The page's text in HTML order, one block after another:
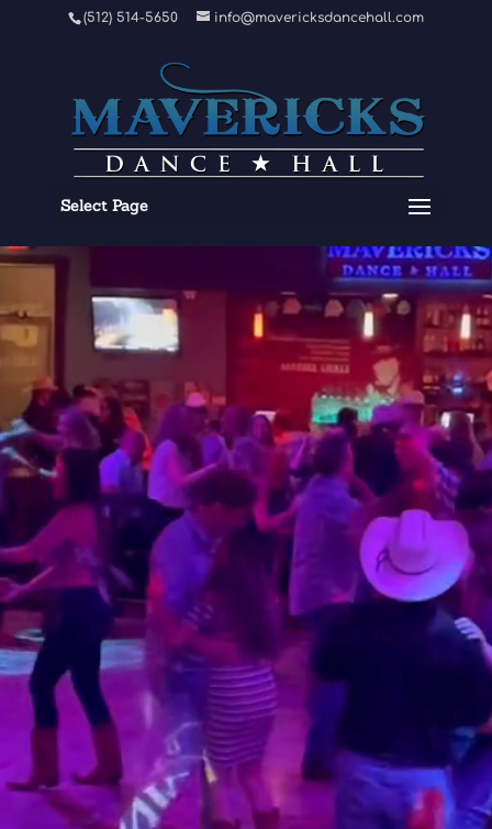
(512) 514-5650 info@mavericksdancehall.com
Select Page